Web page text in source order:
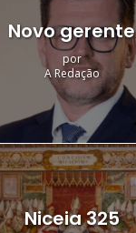
Novo gerente
por
A Redação
Niceia 325